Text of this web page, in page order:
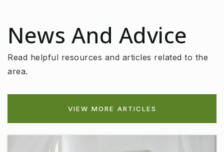
News And Advice
Read helpful resources and articles related to the
area.
VIEW MORE ARTICLES